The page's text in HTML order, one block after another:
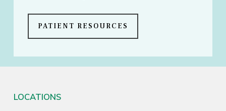
PATIENT RESOURCES
LOCATIONS